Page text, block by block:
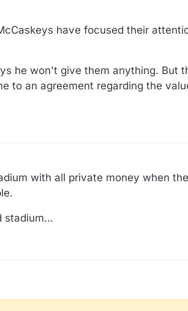
have focused their
he won't give them anything. But
to an agreement regarding the
with all private money when
stadium…